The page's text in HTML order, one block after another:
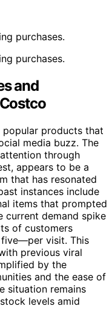
purchases.
purchases.
and
products that
media buzz. The
through
appears to be a
that has resonated
instances include
items that prompted
current demand spike
of customers
visit. This
previous viral
by the
and the ease of
situation remains
levels amid